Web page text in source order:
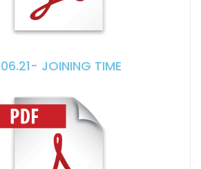
JOINING TIME